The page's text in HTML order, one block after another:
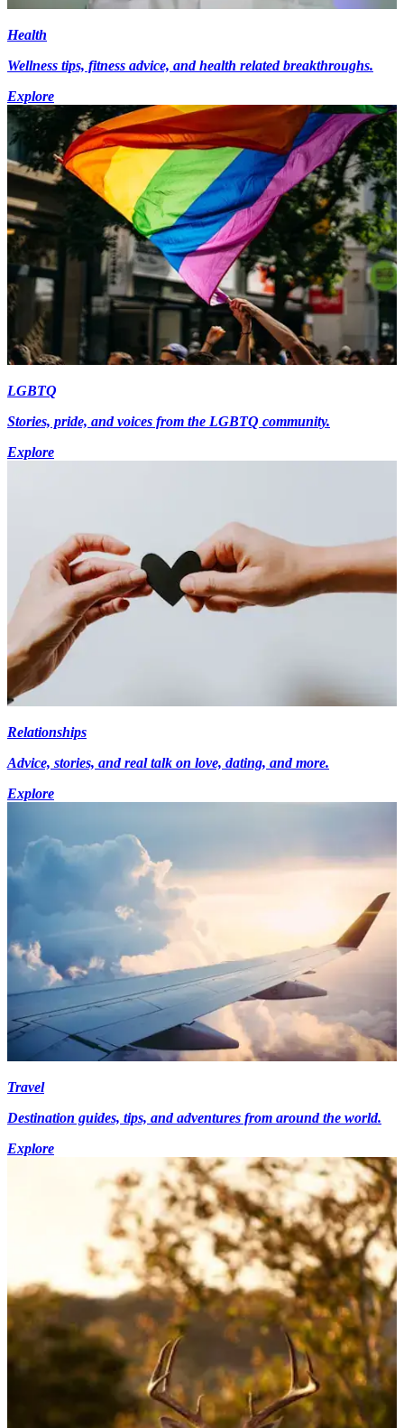
Health
Wellness tips, fitness advice, and health related breakthroughs.
Explore
LGBTQ
Stories, pride, and voices from the LGBTQ community.
Explore
Relationships
Advice, stories, and real talk on love, dating, and more.
Explore
Travel
Destination guides, tips, and adventures from around the world.
Explore